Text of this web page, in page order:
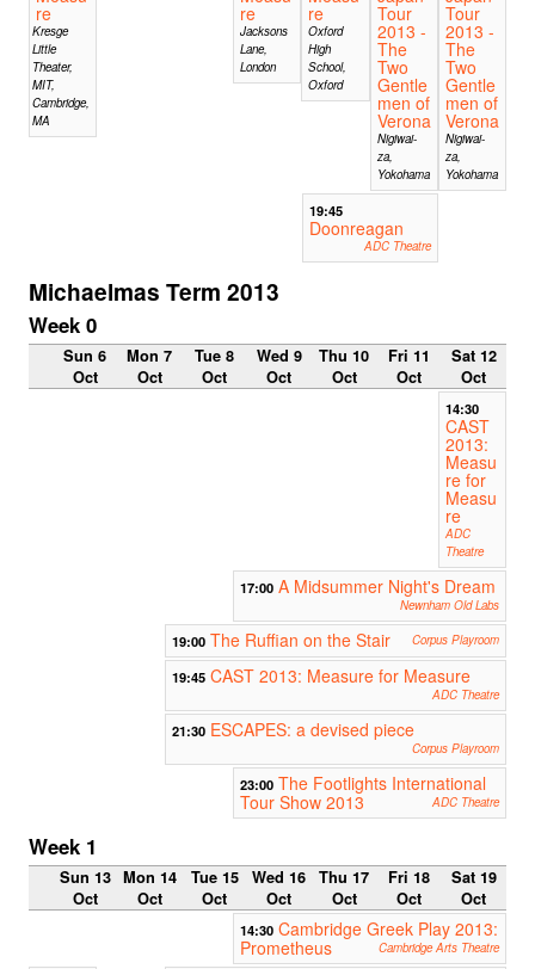
re
Kresge
Little
Theater,
MIT,
Cambridge,
MA
re
Jacksons
Lane,
London
re
Oxford
High
School,
Oxford
Tour
2013 -
The
Two
Gentle
men of
Verona
Nigiwai-
za,
Yokohama
Tour
2013 -
The
Two
Gentle
men of
Verona
Nigiwai-
za,
Yokohama
19:45
Doonreagan
ADC Theatre
Michaelmas Term 2013
Week 0
Sun 6
Oct
Mon 7
Oct
Tue 8
Oct
Wed 9
Oct
Thu 10
Oct
Fri 11
Oct
Sat 12
Oct
14:30
CAST
2013:
Measu
re for
Measu
re
ADC
Theatre
17:00 A Midsummer Night's Dream
Newnham Old Labs
19:00 The Ruffian on the Stair Corpus Playroom
19:45 CAST 2013: Measure for Measure
ADC Theatre
21:30 ESCAPES: a devised piece
Corpus Playroom
23:00 The Footlights International
Tour Show 2013
ADC Theatre
Week 1
Sun 13
Oct
Mon 14
Oct
Tue 15
Oct
Wed 16
Oct
Thu 17
Oct
Fri 18
Oct
Sat 19
Oct
14:30 Cambridge Greek Play 2013:
Prometheus
Cambridge Arts Theatre